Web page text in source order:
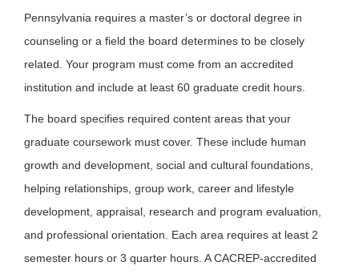
Pennsylvania requires a master’s or doctoral degree in
counseling or a field the board determines to be closely
related. Your program must come from an accredited
institution and include at least 60 graduate credit hours.
The board specifies required content areas that your
graduate coursework must cover. These include human
growth and development, social and cultural foundations,
helping relationships, group work, career and lifestyle
development, appraisal, research and program evaluation,
and professional orientation. Each area requires at least 2
semester hours or 3 quarter hours. A CACREP-accredited